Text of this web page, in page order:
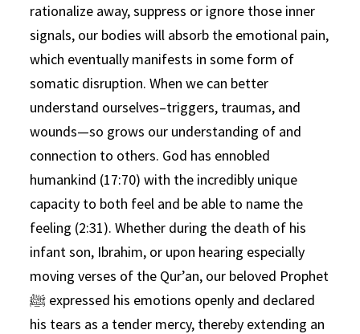
rationalize away, suppress or ignore those inner
signals, our bodies will absorb the emotional pain,
which eventually manifests in some form of
somatic disruption. When we can better
understand ourselves–triggers, traumas, and
wounds—so grows our understanding of and
connection to others. God has ennobled
humankind (17:70) with the incredibly unique
capacity to both feel and be able to name the
feeling (2:31). Whether during the death of his
infant son, Ibrahim, or upon hearing especially
moving verses of the Qur’an, our beloved Prophet
ﷺ expressed his emotions openly and declared
his tears as a tender mercy, thereby extending an